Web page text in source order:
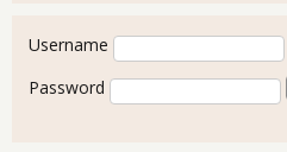
User login
Username
Password